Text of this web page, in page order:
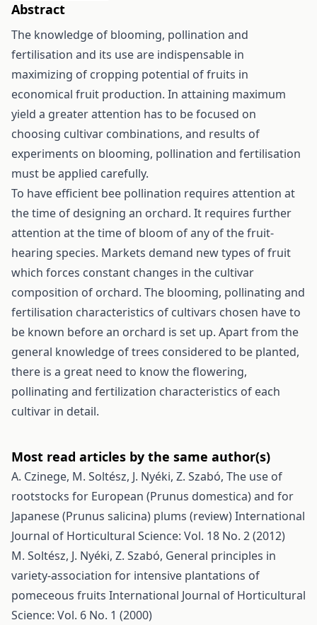
Abstract
The knowledge of blooming, pollination and
fertilisation and its use are indispensable in
maximizing of cropping potential of fruits in
economical fruit production. In attaining maximum
yield a greater attention has to be focused on
choosing cultivar combinations, and results of
experiments on blooming, pollination and fertilisation
must be applied carefully.
To have efficient bee pollination requires attention at
the time of designing an orchard. It requires further
attention at the time of bloom of any of the fruit-
hearing species. Markets demand new types of fruit
which forces constant changes in the cultivar
composition of orchard. The blooming, pollinating and
fertilisation characteristics of cultivars chosen have to
be known before an orchard is set up. Apart from the
general knowledge of trees considered to be planted,
there is a great need to know the flowering,
pollinating and fertilization characteristics of each
cultivar in detail.
Most read articles by the same author(s)
A. Czinege, M. Soltész, J. Nyéki, Z. Szabó, The use of
rootstocks for European (Prunus domestica) and for
Japanese (Prunus salicina) plums (review)International
Journal of Horticultural Science: Vol. 18 No. 2 (2012)
M. Soltész, J. Nyéki, Z. Szabó, General principles in
variety-association for intensive plantations of
pomeceous fruits International Journal of Horticultural
Science: Vol. 6 No. 1 (2000)